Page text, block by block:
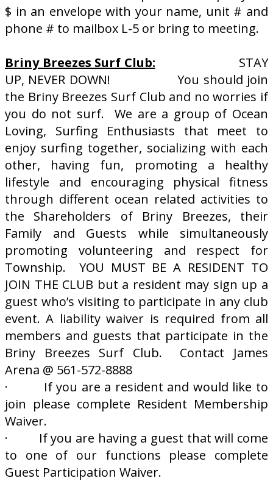
$ in an envelope with your name, unit # and
phone # to mailbox L-5 or bring to meeting.
Briny Breezes Surf Club: STAY
UP, NEVER DOWN! You should join
the Briny Breezes Surf Club and no worries if
you do not surf. We are a group of Ocean
Loving, Surfing Enthusiasts that meet to
enjoy surfing together, socializing with each
other, having fun, promoting a healthy
lifestyle and encouraging physical fitness
through different ocean related activities to
the Shareholders of Briny Breezes, their
Family and Guests while simultaneously
promoting volunteering and respect for
Township. YOU MUST BE A RESIDENT TO
JOIN THE CLUB but a resident may sign up a
guest who’s visiting to participate in any club
event. A liability waiver is required from all
members and guests that participate in the
Briny Breezes Surf Club. Contact James
Arena @ 561-572-8888
· If you are a resident and would like to
join please complete Resident Membership
Waiver.
· If you are having a guest that will come
to one of our functions please complete
Guest Participation Waiver.